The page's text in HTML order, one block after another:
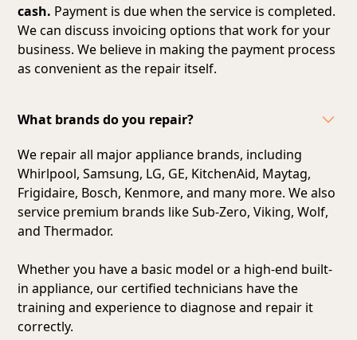
cash. Payment is due when the service is completed.
We can discuss invoicing options that work for your
business. We believe in making the payment process
as convenient as the repair itself.
What brands do you repair?
We repair all major appliance brands, including
Whirlpool, Samsung, LG, GE, KitchenAid, Maytag,
Frigidaire, Bosch, Kenmore, and many more. We also
service premium brands like Sub-Zero, Viking, Wolf,
and Thermador.
Whether you have a basic model or a high-end built-
in appliance, our certified technicians have the
training and experience to diagnose and repair it
correctly.